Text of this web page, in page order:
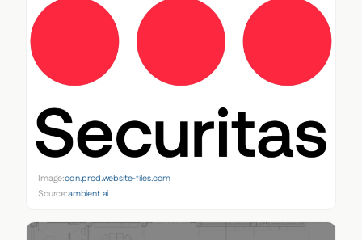
Image:cdn.prod.website-files.com
Source:ambient.ai